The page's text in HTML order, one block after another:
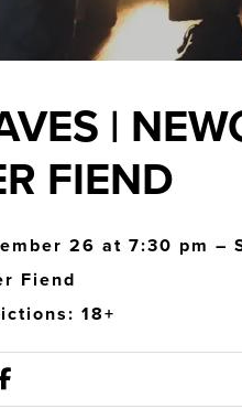
|
FIEND
26 at 7:30 pm –
Fiend
18+